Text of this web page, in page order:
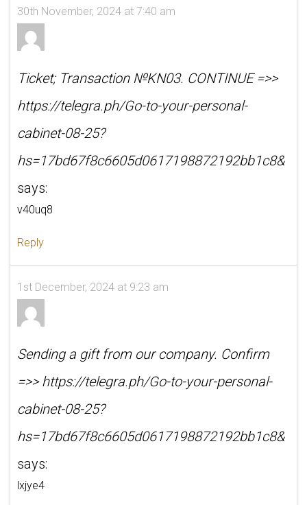
30th November, 2024 at 7:40 am
Ticket; Transaction №KN03. CONTINUE =>>
https://telegra.ph/Go-to-your-personal-
cabinet-08-25?
hs=17bd67f8c6605d0617198872192bb1c8&
says:
v40uq8
Reply
1st December, 2024 at 9:23 am
Sending a gift from our company. Confirm
=>> https://telegra.ph/Go-to-your-personal-
cabinet-08-25?
hs=17bd67f8c6605d0617198872192bb1c8&
says:
lxjye4